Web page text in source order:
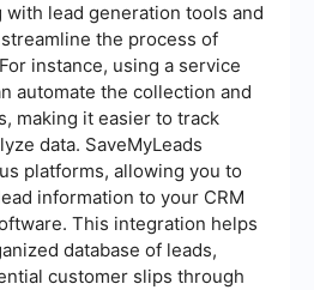
lead generation tools and
the process of
instance, using a service
automate the collection and
making it easier to track
data. SaveMyLeads
platforms, allowing you to
information to your CRM
This integration helps
database of leads,
customer slips through